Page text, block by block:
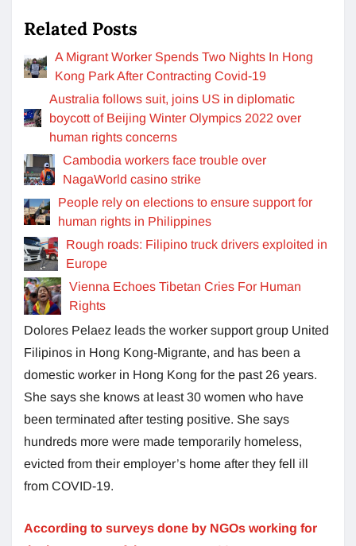
Related Posts
A Migrant Worker Spends Two Nights In Hong
Kong Park After Contracting Covid-19
Australia follows suit, joins US in diplomatic
boycott of Beijing Winter Olympics 2022 over
human rights concerns
Cambodia workers face trouble over
NagaWorld casino strike
People rely on elections to ensure support for
human rights in Philippines
Rough roads: Filipino truck drivers exploited in
Europe
Vienna Echoes Tibetan Cries For Human
Rights
Dolores Pelaez leads the worker support group United
Filipinos in Hong Kong-Migrante, and has been a
domestic worker in Hong Kong for the past 26 years.
She says she knows at least 30 women who have
been terminated after testing positive. She says
hundreds more were made temporarily homeless,
evicted from their employer’s home after they fell ill
from COVID-19.
According to surveys done by NGOs working for